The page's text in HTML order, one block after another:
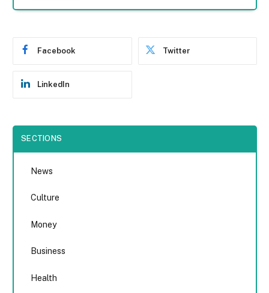
Facebook Twitter
LinkedIn
SECTIONS
News
Culture
Money
Business
Health